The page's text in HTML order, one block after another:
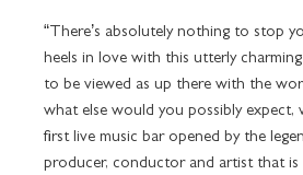
“There’s absolutely nothing to stop
heels in love with this utterly
to be viewed as up there with the
what else would you possibly expect,
first live music bar opened by the
producer, conductor and artist that is